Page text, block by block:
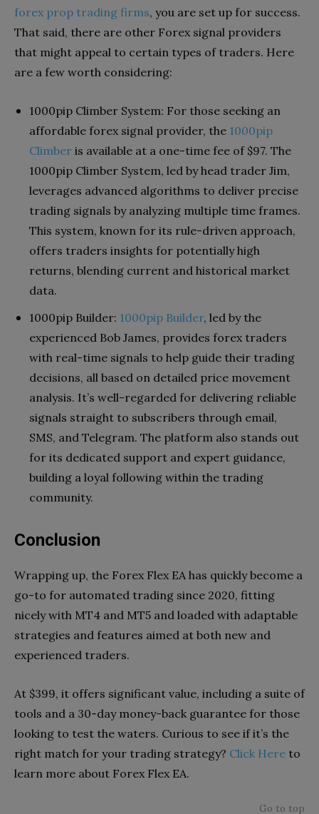
forex prop trading firms, you are set up for success.
That said, there are other Forex signal providers
that might appeal to certain types of traders. Here
are a few worth considering:
1000pip Climber System: For those seeking an
affordable forex signal provider, the 1000pip
Climber is available at a one-time fee of $97. The
1000pip Climber System, led by head trader Jim,
leverages advanced algorithms to deliver precise
trading signals by analyzing multiple time frames.
This system, known for its rule-driven approach,
offers traders insights for potentially high
returns, blending current and historical market
data.
1000pip Builder: 1000pip Builder, led by the
experienced Bob James, provides forex traders
with real-time signals to help guide their trading
decisions, all based on detailed price movement
analysis. It’s well-regarded for delivering reliable
signals straight to subscribers through email,
SMS, and Telegram. The platform also stands out
for its dedicated support and expert guidance,
building a loyal following within the trading
community.
Conclusion
Wrapping up, the Forex Flex EA has quickly become a
go-to for automated trading since 2020, fitting
nicely with MT4 and MT5 and loaded with adaptable
strategies and features aimed at both new and
experienced traders.
At $399, it offers significant value, including a suite of
tools and a 30-day money-back guarantee for those
looking to test the waters. Curious to see if it’s the
right match for your trading strategy? Click Here to
learn more about Forex Flex EA.
Go to top